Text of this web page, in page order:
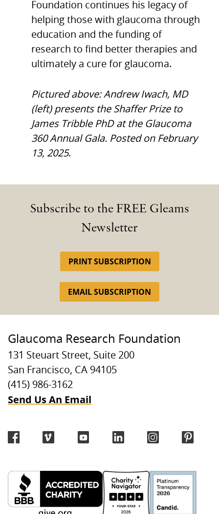
Foundation continues his legacy of
helping those with glaucoma through
education and the funding of
research to find better therapies and
ultimately a cure for glaucoma.
Pictured above: Andrew Iwach, MD
(left) presents the Shaffer Prize to
James Tribble PhD at the Glaucoma
360 Annual Gala. Posted on February
13, 2025.
Subscribe to the FREE Gleams
Newsletter
PRINT SUBSCRIPTION
EMAIL SUBSCRIPTION
Glaucoma Research Foundation
131 Steuart Street, Suite 200
San Francisco, CA 94105
(415) 986-3162
Send Us An Email